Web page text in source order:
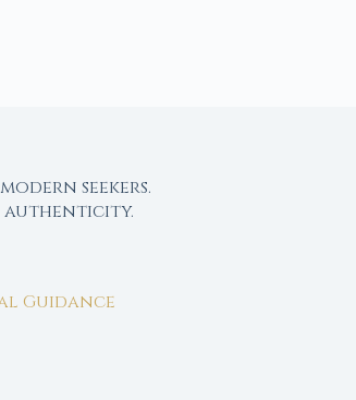
seekers.
authenticity.
Guidance